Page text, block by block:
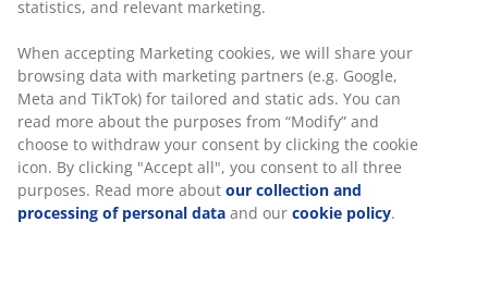
statistics, and relevant marketing.
When accepting Marketing cookies, we will share your
browsing data with marketing partners (e.g. Google,
Meta and TikTok) for tailored and static ads. You can
read more about the purposes from “Modify” and
choose to withdraw your consent by clicking the cookie
icon. By clicking "Accept all", you consent to all three
purposes. Read more about our collection and
processing of personal data and our cookie policy.